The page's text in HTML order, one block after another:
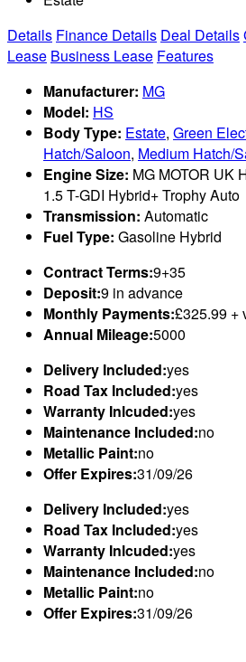
Details Finance Details Deal Details
Lease Business Lease Features
Manufacturer: MG
Model: HS
Body Type: Estate, Green
Hatch/Saloon, Medium Hatch/
Engine Size: MG MOTOR UK
1.5 T-GDI Hybrid+ Trophy Auto
Transmission: Automatic
Fuel Type: Gasoline Hybrid
Contract Terms:9+35
Deposit:9 in advance
Monthly Payments:£325.99 +
Annual Mileage:5000
Delivery Included:yes
Road Tax Included:yes
Warranty Inlcuded:yes
Maintenance Included:no
Metallic Paint:no
Offer Expires:31/09/26
Delivery Included:yes
Road Tax Included:yes
Warranty Inlcuded:yes
Maintenance Included:no
Metallic Paint:no
Offer Expires:31/09/26